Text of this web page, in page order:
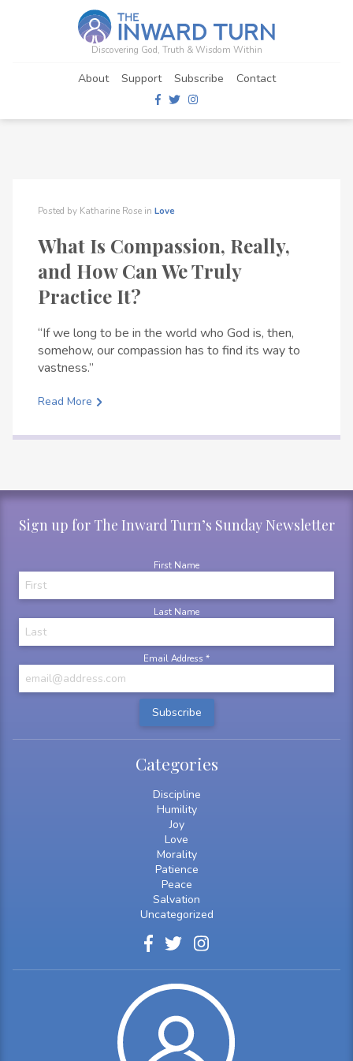
Discovering God, Truth & Wisdom Within
About Support Subscribe Contact
Posted by Katharine Rose in Love
What Is Compassion, Really,
and How Can We Truly
Practice It?
“If we long to be in the world who God is, then,
somehow, our compassion has to find its way to
vastness.”
Read More
Categories
Discipline
Humility
Joy
Love
Morality
Patience
Peace
Salvation
Uncategorized
Sign up for The Inward Turn’s Sunday Newsletter
First Name
Last Name
Email Address *